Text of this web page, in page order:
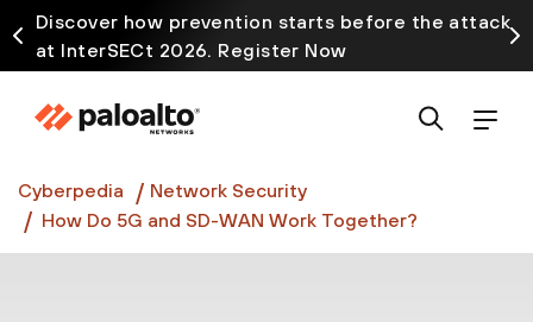
Discover how prevention starts before the attack
at InterSECt 2026. Register Now
Prisma AIRS AI Gateway is now generally available
Cyberpedia
Network Security
How Do 5G and SD-WAN Work Together?